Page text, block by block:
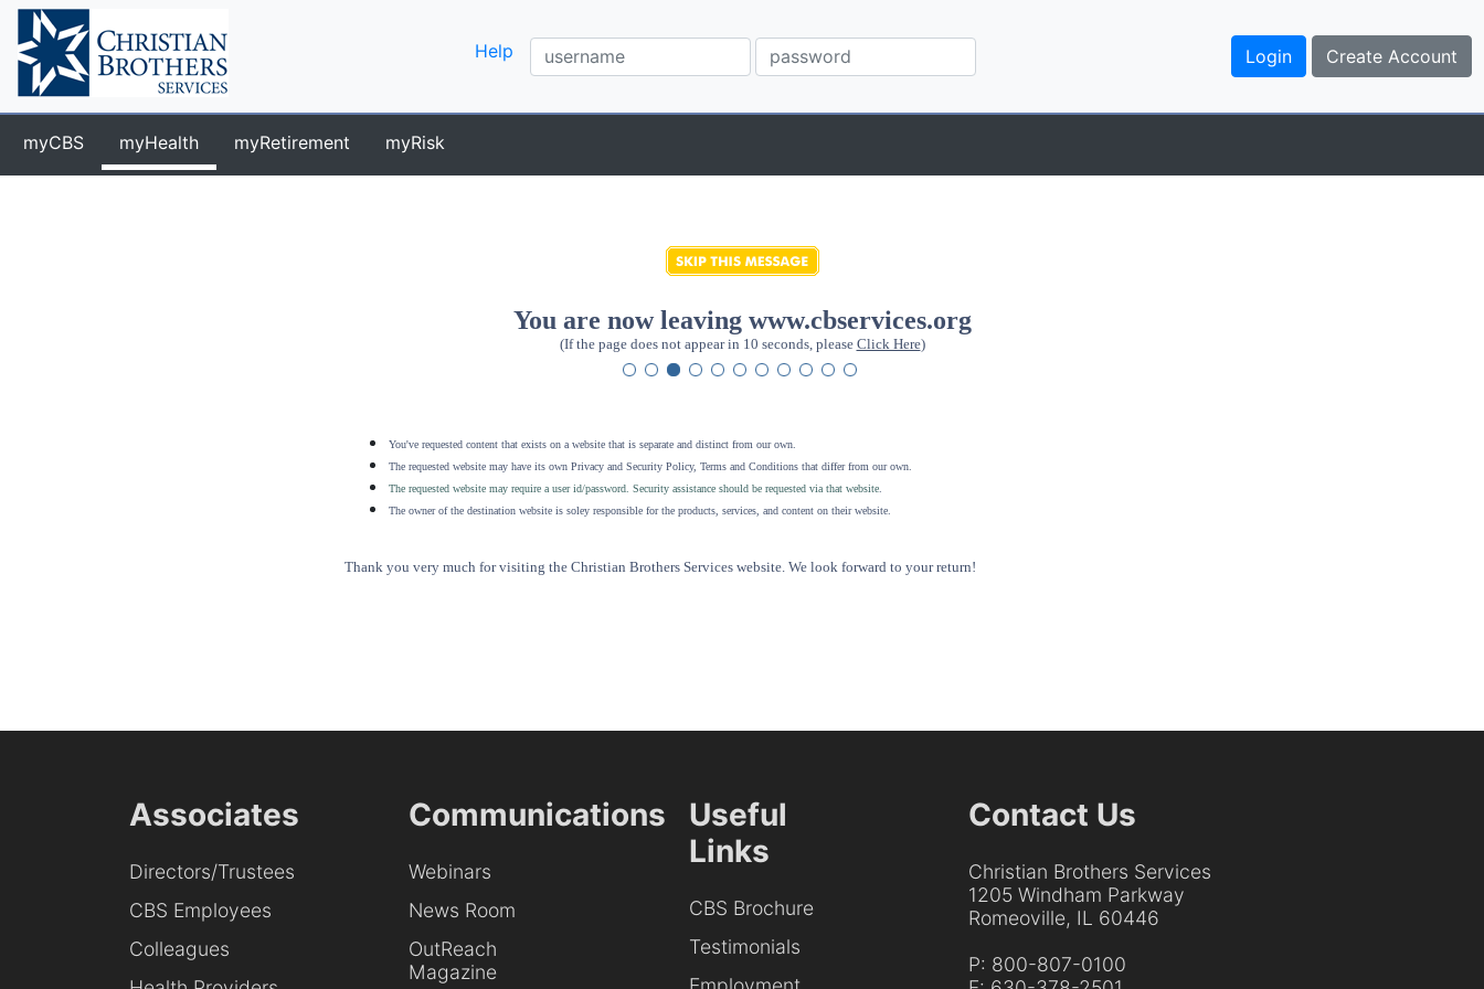
Help
myCBS myHealth myRetirement myRisk
You are now leaving www.cbservices.org
(If the page does not appear in 10 seconds, please Click Here)
You've requested content that exists on a website that is separate and distinct from our own.
The requested website may have its own Privacy and Security Policy, Terms and Conditions that differ from our own.
The requested website may require a user id/password. Security assistance should be requested via that website
The owner of the destination website is soley responsible for the products, services, and content on their website.
Thank you very much for visiting the Christian Brothers Services website. We look forward to your return!
Associates
Directors/Trustees
CBS Employees
Colleagues
Communications
Webinars
News Room
OutReach
Magazine
Useful
Links
CBS Brochure
Testimonials
Contact Us
Christian Brothers Services
1205 Windham Parkway
Romeoville, IL 60446
P: 800-807-0100